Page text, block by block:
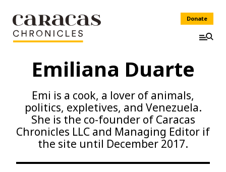
Donate
Emiliana Duarte
Emi is a cook, a lover of animals,
politics, expletives, and Venezuela.
She is the co-founder of Caracas
Chronicles LLC and Managing Editor if
the site until December 2017.